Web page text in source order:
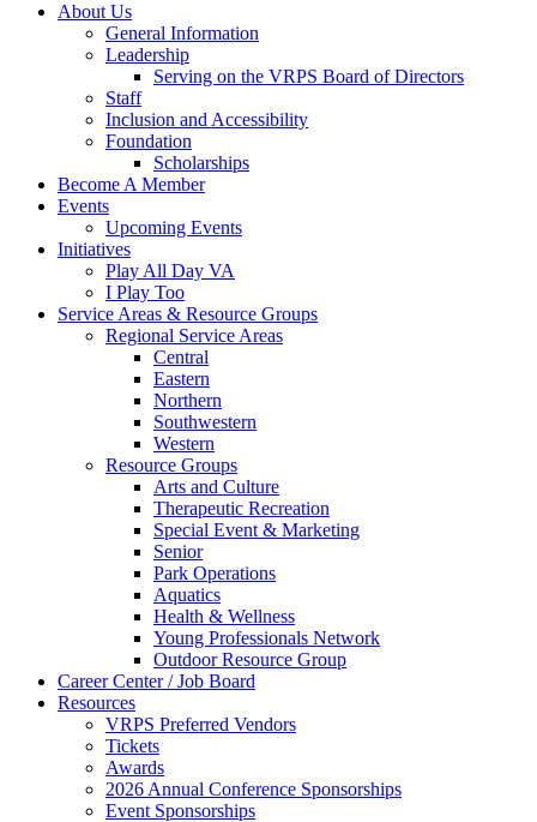
About Us
General Information
Leadership
Serving on the VRPS Board of Directors
Staff
Inclusion and Accessibility
Foundation
Scholarships
Become A Member
Events
Upcoming Events
Initiatives
Play All Day VA
I Play Too
Service Areas & Resource Groups
Regional Service Areas
Central
Eastern
Northern
Southwestern
Western
Resource Groups
Arts and Culture
Therapeutic Recreation
Special Event & Marketing
Senior
Park Operations
Aquatics
Health & Wellness
Young Professionals Network
Outdoor Resource Group
Career Center / Job Board
Resources
VRPS Preferred Vendors
Tickets
Awards
2026 Annual Conference Sponsorships
Event Sponsorships